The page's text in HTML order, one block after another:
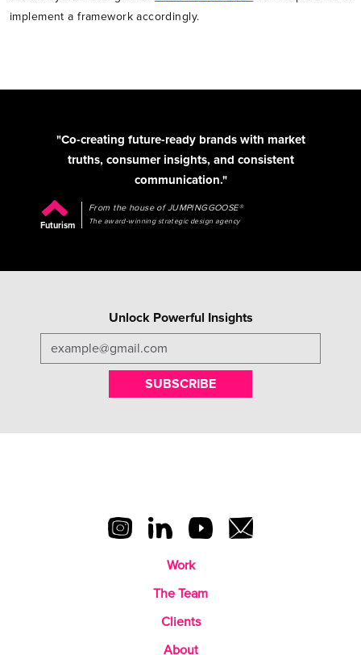
implement a framework accordingly.
"Co-creating future-ready brands with market
truths, consumer insights, and consistent
communication."
Futurism
From the house of JUMPINGGOOSE®
The award-winning strategic design agency
Unlock Powerful Insights
SUBSCRIBE
Work
The Team
Clients
About